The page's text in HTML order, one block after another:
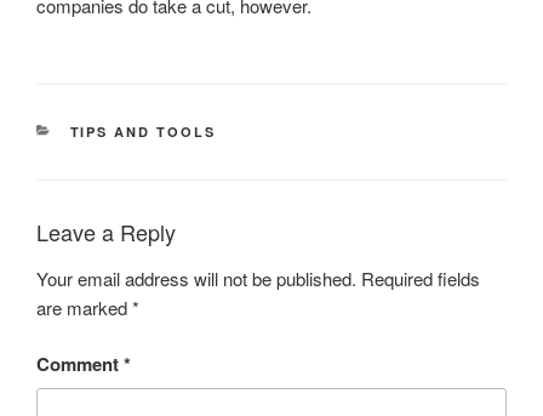
companies do take a cut, however.
CATEGORIES
TIPS AND TOOLS
Leave a Reply
Your email address will not be published. Required fields
are marked*
Comment*